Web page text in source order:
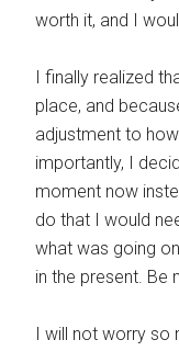
worth it, and I
I finally realized
place, and
adjustment to
importantly, I
moment now
do that I would
what was going
in the present. Be
I will not worry so